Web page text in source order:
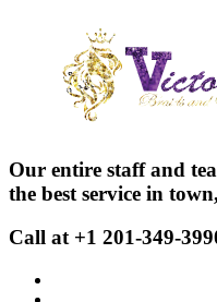
Our entire staff and
the best service in town,
Call at +1 201-349-